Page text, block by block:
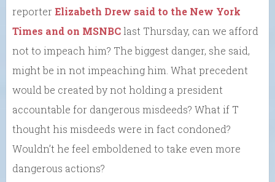
reporter Elizabeth Drew said to the New York
Times and on MSNBClast Thursday, can we afford
not to impeach him? The biggest danger, she said,
might be in not impeaching him. What precedent
would be created by not holding a president
accountable for dangerous misdeeds? What if T
thought his misdeeds were in fact condoned?
Wouldn’t he feel emboldened to take even more
dangerous actions?